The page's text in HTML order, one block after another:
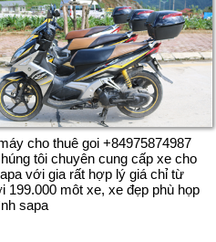
cho thuê goi +84975874987
tôi chuyên cung cấp xe cho
với gia rất hợp lý giá chỉ từ
199.000 môt xe, xe đẹp phù họp
sapa